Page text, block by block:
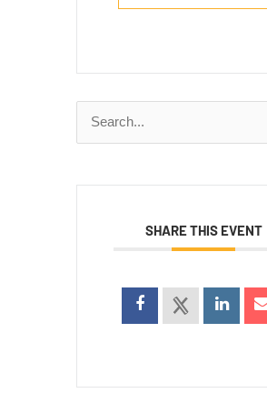
Search
for:
SHARE THIS EVENT